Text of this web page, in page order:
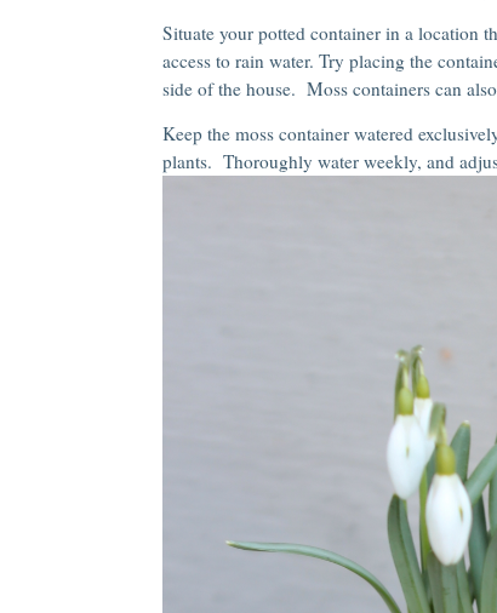
Situate your potted container in a location
access to rain water. Try placing the
side of the house. Moss containers can
Keep the moss container watered
plants. Thoroughly water weekly, and